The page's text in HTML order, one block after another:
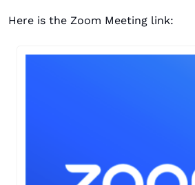
Here is the Zoom Meeting link: